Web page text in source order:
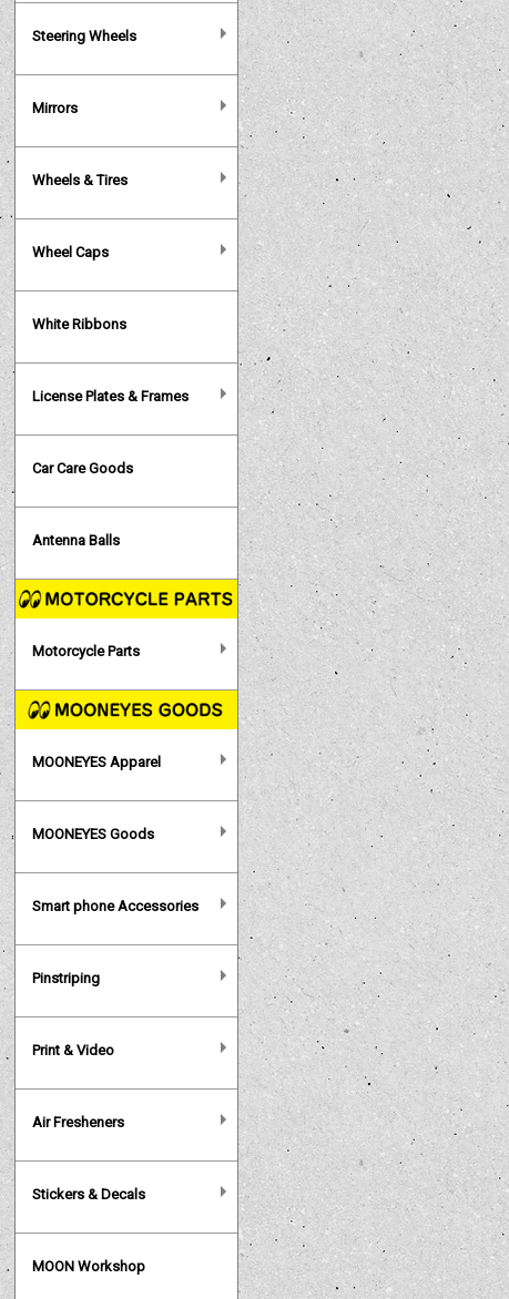
Steering Wheels
Mirrors
Wheels & Tires
Wheel Caps
White Ribbons
License Plates & Frames
Car Care Goods
Antenna Balls
Motorcycle Parts
MOONEYES Apparel
MOONEYES Goods
Smart phone Accessories
Pinstriping
Print & Video
Air Fresheners
Stickers & Decals
MOON Workshop